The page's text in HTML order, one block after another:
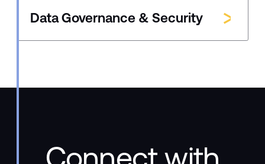
Data Governance & Security